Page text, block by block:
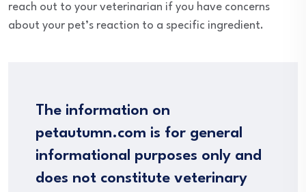
reach out to your veterinarian if you have concerns
about your pet’s reaction to a specific ingredient.
The information on
petautumn.com is for general
informational purposes only and
does not constitute veterinary